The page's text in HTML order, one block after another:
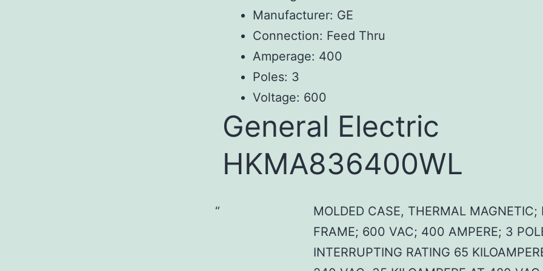
Manufacturer: GE
Connection: Feed Thru
Amperage: 400
Poles: 3
Voltage: 600
General Electric
HKMA836400WL
MOLDED CASE, THERMAL MAGNETIC;
FRAME; 600 VAC; 400 AMPERE; 3
INTERRUPTING RATING 65